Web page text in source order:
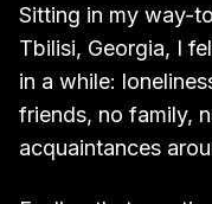
Sitting in my way-
Tbilisi, Georgia, I
in a while:
friends, no family,
acquaintances